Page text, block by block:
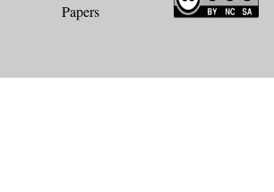
Papers